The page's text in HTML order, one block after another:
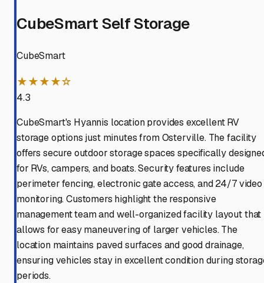
CubeSmart Self Storage
CubeSmart
★★★★☆
4.3
CubeSmart's Hyannis location provides excellent RV
storage options just minutes from Osterville. The facility
offers secure outdoor storage spaces specifically
for RVs, campers, and boats. Security features include
perimeter fencing, electronic gate access, and 24/7 video
monitoring. Customers highlight the responsive
management team and well-organized facility layout that
allows for easy maneuvering of larger vehicles. The
location maintains paved surfaces and good drainage,
ensuring vehicles stay in excellent condition during
periods.